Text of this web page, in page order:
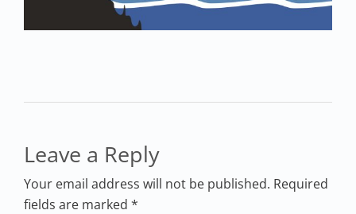
Leave a Reply
Your email address will not be published. Required
fields are marked *